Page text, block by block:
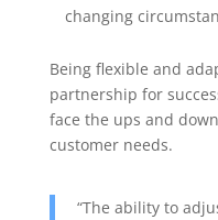
changing
Being flexible and
partnership for
face the ups and
customer needs.
“The ability to